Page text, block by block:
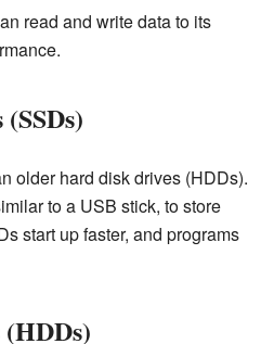
read and write data to its
older hard disk drives (HDDs).
to a USB stick, to store
start up faster, and programs